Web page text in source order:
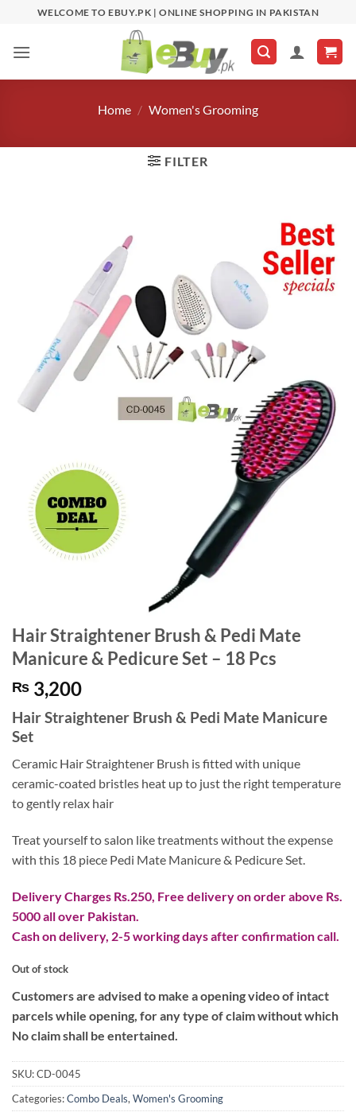
content
WELCOME TO EBUY.PK | ONLINE SHOPPING IN PAKISTAN
Home / Women's Grooming
FILTER
Hair Straightener Brush & Pedi Mate
Manicure & Pedicure Set – 18 Pcs
₨ 3,200
Hair Straightener Brush & Pedi Mate Manicure
Set
Ceramic Hair Straightener Brush is fitted with unique
ceramic-coated bristles heat up to just the right temperature
to gently relax hair
Treat yourself to salon like treatments without the expense
with this 18 piece Pedi Mate Manicure & Pedicure Set.
Delivery Charges Rs.250, Free delivery on order above Rs.
5000 all over Pakistan.
Cash on delivery, 2-5 working days after confirmation call.
Out of stock
Customers are advised to make a opening video of intact
parcels while opening, for any type of claim without which
No claim shall be entertained.
SKU:CD-0045
Categories:Combo Deals,Women's Grooming